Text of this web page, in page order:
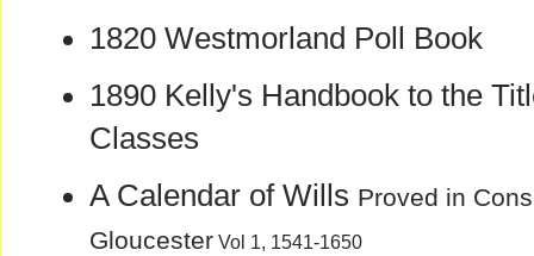
1820 Westmorland Poll Book
1890 Kelly's Handbook to the
Classes
A Calendar of Wills Proved in
Gloucester Vol 1, 1541-1650